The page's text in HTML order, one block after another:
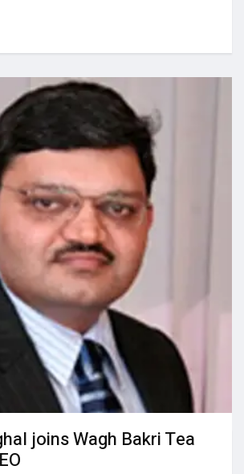
joins Wagh Bakri Tea